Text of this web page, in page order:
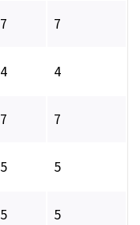
7 7
4 4
7 7
5 5
5 5